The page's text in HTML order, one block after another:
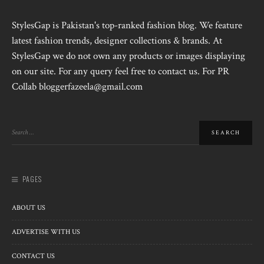
StylesGap is Pakistan's top-ranked fashion blog. We feature
latest fashion trends, designer collections & brands. At
StylesGap we do not own any products or images displaying
on our site. For any query feel free to contact us. For PR
Collab bloggerfazeela@gmail.com
PAGES
ABOUT US
ADVERTISE WITH US
CONTACT US